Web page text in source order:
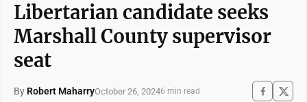
Libertarian candidate seeks
Marshall County supervisor
seat
By Robert MaharryOctober 26, 20246 min read